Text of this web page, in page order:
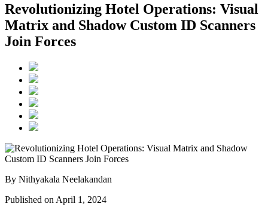
Revolutionizing Hotel Operations: Visual
Matrix and Shadow Custom ID Scanners
Join Forces
By Nithyakala Neelakandan
Published on April 1, 2024